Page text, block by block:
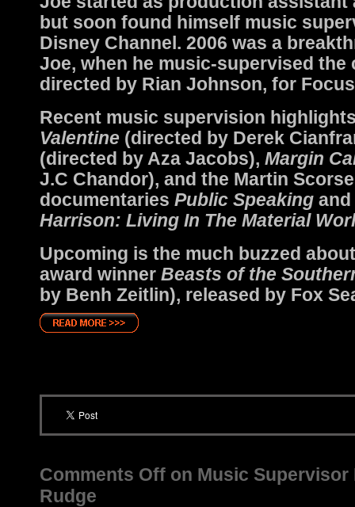
but soon found himself music
Disney Channel. 2006 was a
Joe, when he music-supervised
directed by Rian Johnson, for
Recent music supervision
Valentine (directed by Derek
(directed by Aza Jacobs), Margin
J.C Chandor), and the Martin
documentaries Public Speaking and
Harrison: Living In The Material
Upcoming is the much buzzed
award winner Beasts of the
by Benh Zeitlin), released by Fox
Comments Off on Music
Rudge